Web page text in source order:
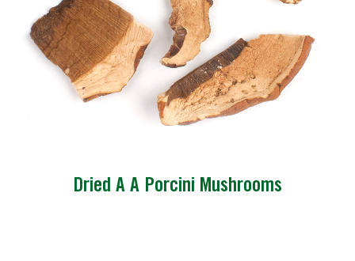
Dried A A Porcini Mushrooms